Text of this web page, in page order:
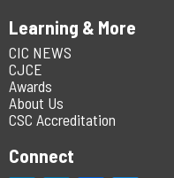
Learning & More
CIC NEWS
CJCE
Awards
About Us
CSC Accreditation
Connect